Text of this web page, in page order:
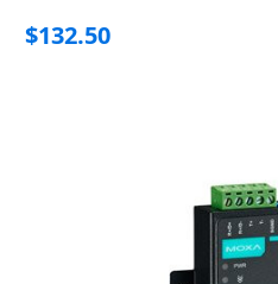
$132.50